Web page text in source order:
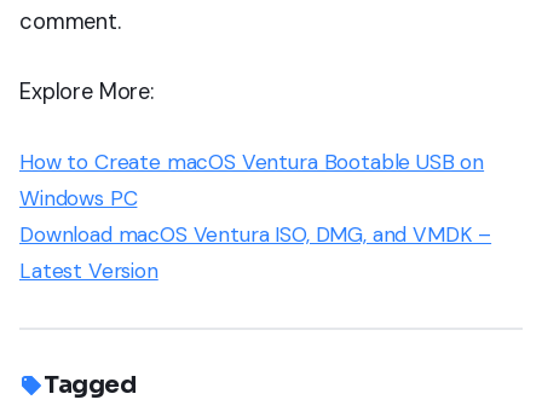
comment.
Explore More:
How to Create macOS Ventura Bootable USB on
Windows PC
Download macOS Ventura ISO, DMG, and VMDK –
Latest Version
Tagged